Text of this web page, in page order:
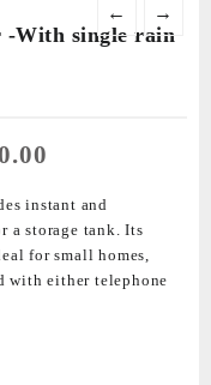
← →
-With single rain
instant and
a storage tank. Its
for small homes,
with either telephone